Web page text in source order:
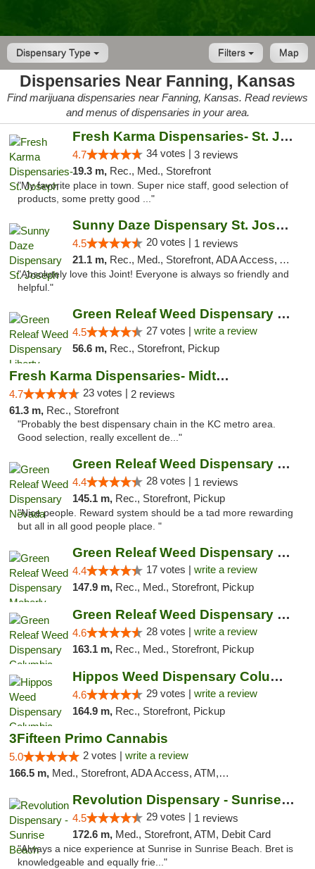
Dispensary Type Map
Filters
Dispensaries Near Fanning, Kansas
Find marijuana dispensaries near Fanning, Kansas. Read reviews
and menus of dispensaries in your area.
Fresh Karma Dispensaries- St. Joseph
4.7 34 votes | 3 reviews
19.3 m, Rec., Med., Storefront
"My favorite place in town. Super nice staff, good selection of
products, some pretty good ..."
Sunny Daze Dispensary St. Joseph
4.5 20 votes | 1 reviews
21.1 m, Rec., Med., Storefront, ADA Access, ATM, Debit Card, Pickup
"Absolutely love this Joint! Everyone is always so friendly and
helpful."
Green Releaf Weed Dispensary Liberty
4.5 27 votes | write a review
56.6 m, Rec., Storefront, Pickup
Fresh Karma Dispensaries- Midtown
4.7 23 votes | 2 reviews
61.3 m, Rec., Storefront
"Probably the best dispensary chain in the KC metro area.
Good selection, really excellent de..."
Green Releaf Weed Dispensary Nevada
4.4 28 votes | 1 reviews
145.1 m, Rec., Storefront, Pickup
"Nice people. Reward system should be a tad more rewarding
but all in all good people place. "
Green Releaf Weed Dispensary Moberly
4.4 17 votes | write a review
147.9 m, Rec., Med., Storefront, Pickup
Green Releaf Weed Dispensary Columbia
4.6 28 votes | write a review
163.1 m, Rec., Med., Storefront, Pickup
Hippos Weed Dispensary Columbia
4.6 29 votes | write a review
164.9 m, Rec., Storefront, Pickup
3Fifteen Primo Cannabis
5.0 2 votes | write a review
166.5 m, Med., Storefront, ADA Access, ATM, Debit Card, Pickup
Revolution Dispensary - Sunrise Beach
4.5 29 votes | 1 reviews
172.6 m, Med., Storefront, ATM, Debit Card
"Always a nice experience at Sunrise in Sunrise Beach. Bret is
knowledgeable and equally frie..."